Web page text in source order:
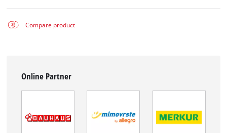
Compare product
Online Partner